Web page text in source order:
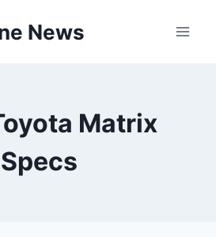
News
Matrix
Specs